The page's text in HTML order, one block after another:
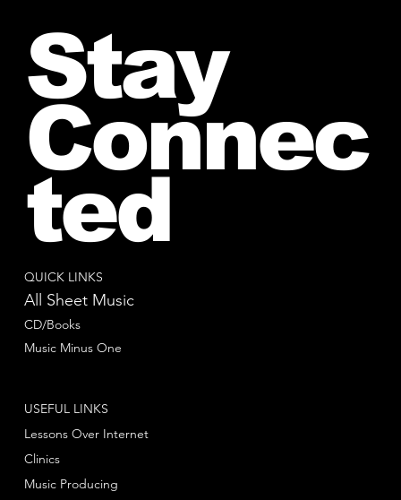
QUICK LINKS
All Sheet Music
CD/Books
Music Minus One
USEFUL LINKS
Lessons Over Internet
Clinics
Music Producing
Stay
Connec
ted